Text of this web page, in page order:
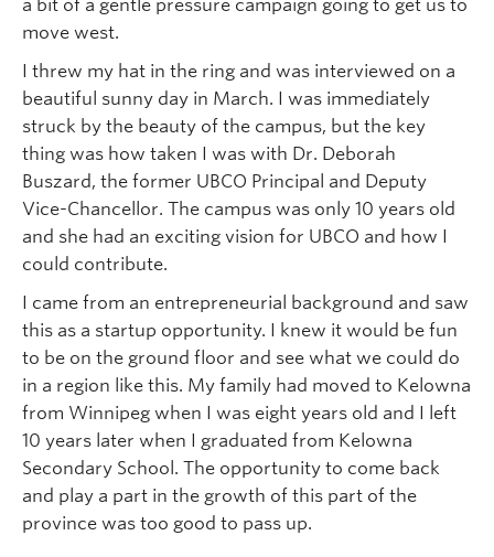
a bit of a gentle pressure campaign going to get us to
move west.
I threw my hat in the ring and was interviewed on a
beautiful sunny day in March. I was immediately
struck by the beauty of the campus, but the key
thing was how taken I was with Dr. Deborah
Buszard, the former UBCO Principal and Deputy
Vice-Chancellor. The campus was only 10 years old
and she had an exciting vision for UBCO and how I
could contribute.
I came from an entrepreneurial background and saw
this as a startup opportunity. I knew it would be fun
to be on the ground floor and see what we could do
in a region like this. My family had moved to Kelowna
from Winnipeg when I was eight years old and I left
10 years later when I graduated from Kelowna
Secondary School. The opportunity to come back
and play a part in the growth of this part of the
province was too good to pass up.